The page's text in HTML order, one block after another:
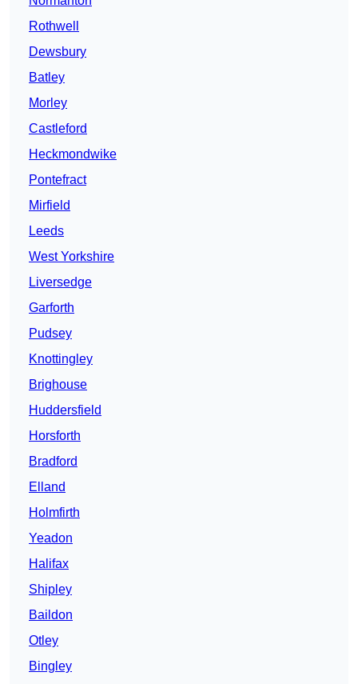
Rothwell
Dewsbury
Batley
Morley
Castleford
Heckmondwike
Pontefract
Mirfield
Leeds
West Yorkshire
Liversedge
Garforth
Pudsey
Knottingley
Brighouse
Huddersfield
Horsforth
Bradford
Elland
Holmfirth
Yeadon
Halifax
Shipley
Baildon
Otley
Bingley